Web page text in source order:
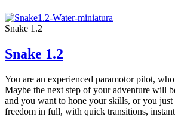
Snake 1.2
Snake 1.2
You are an experienced paramotor pilot,
Maybe the next step of your adventure will
and you want to hone your skills, or you
freedom in full, with quick transitions,